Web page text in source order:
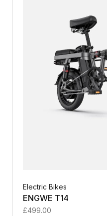
Electric Bikes
ENGWE T14
£499.00